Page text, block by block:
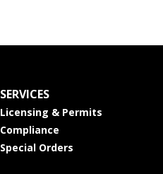
SERVICES
Licensing & Permits
Compliance
Special Orders